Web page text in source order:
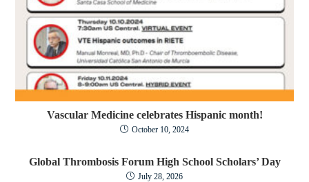
Vascular Medicine celebrates Hispanic month!
October 10, 2024
Global Thrombosis Forum High School Scholars’ Day
July 28, 2026